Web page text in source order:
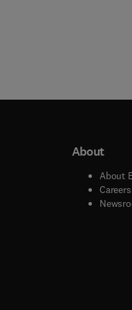
window
window
About
About
Careers(